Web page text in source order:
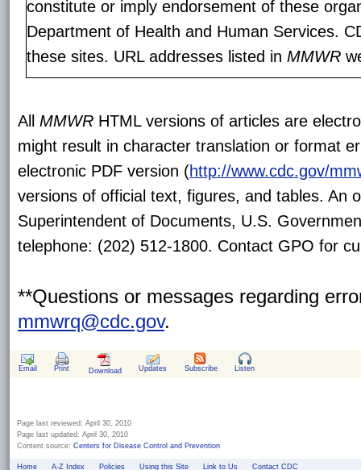
constitute or imply endorsement of these
Department of Health and Human Services.
these sites. URL addresses listed in MMWR
All MMWR HTML versions of articles are
might result in character translation or format
electronic PDF version (http://www.cdc.gov/
versions of official text, figures, and tables. An
Superintendent of Documents, U.S.
telephone: (202) 512-1800. Contact GPO for
**Questions or messages regarding
mmwrq@cdc.gov.
Email Print Download Updates Subscribe Listen
Page last reviewed: April 30, 2010
Page last updated: April 30, 2010
Content source: Centers for Disease Control and Prevention
Home A-Z Index Policies Using this Site Link to Us Contact CDC